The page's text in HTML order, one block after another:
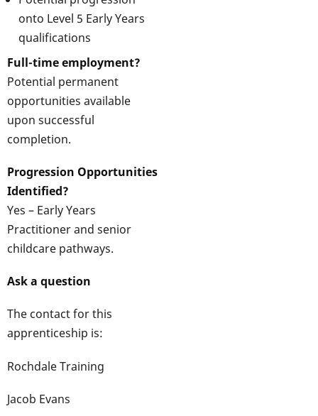
onto Level 5 Early Years
qualifications
Full-time employment?
Potential permanent
opportunities available
upon successful
completion.
Progression Opportunities
Identified?
Yes – Early Years
Practitioner and senior
childcare pathways.
Ask a question
The contact for this
apprenticeship is:
Rochdale Training
Jacob Evans